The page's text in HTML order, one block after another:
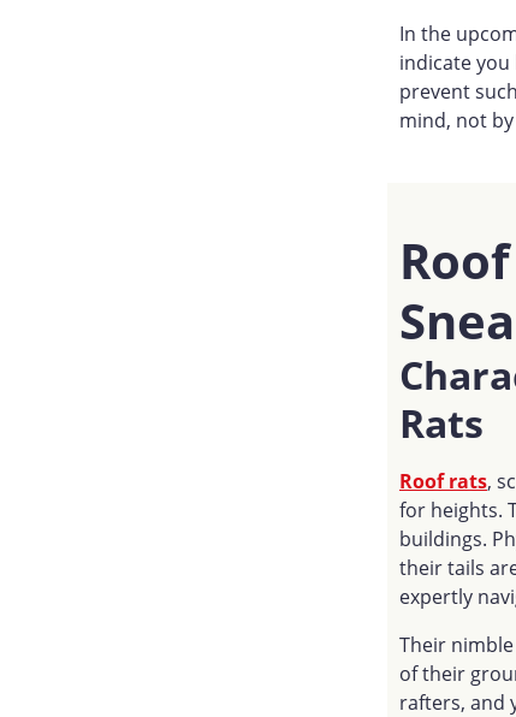
In the
indicate
prevent
mind, not
Rats
Roof rats,
for heights.
buildings.
their tails
expertly
Their
of their
rafters, and